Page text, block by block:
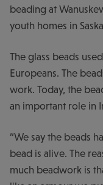
beading at
youth homes in
The glass beads
Europeans. The
work. Today, the
an important role in
“We say the beads
bead is alive. The
much beadwork is